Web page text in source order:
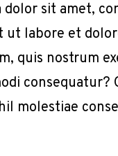
sit amet,
labore et
quis nostrum
molestiae